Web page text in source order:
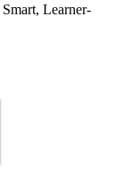
Learner-